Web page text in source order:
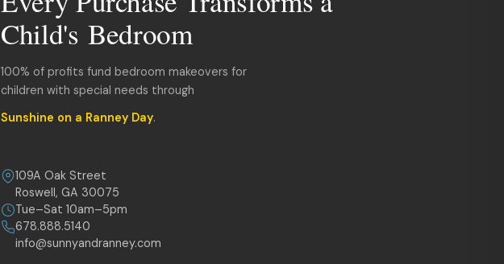
Child's Bedroom
100% of profits fund bedroom makeovers for
children with special needs through
Sunshine on a Ranney Day.
109A Oak Street
Roswell, GA 30075
Tue–Sat 10am–5pm
678.888.5140
info@sunnyandranney.com